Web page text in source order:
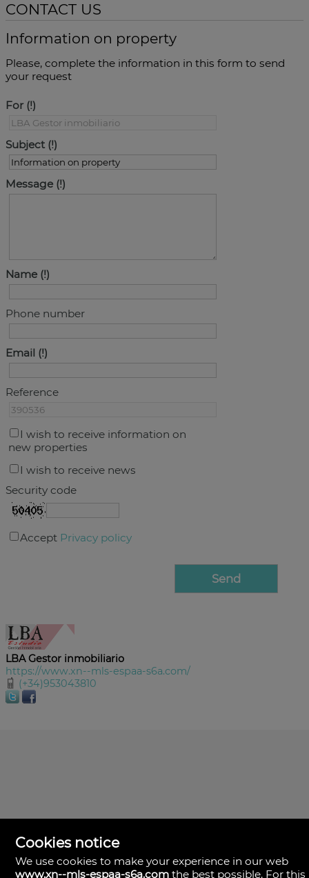
CONTACT US
Information on property
Please, complete the information in this form to send
your request
For
Subject
Message
Name
Phone number
Email
Reference
I wish to receive information on
new properties
I wish to receive news
Security code
Accept Privacy policy
LBA Gestor inmobiliario
https://www.xn--mls-espaa-s6a.com/
(+34)953043810
Cookies notice
We use cookies to make your experience in our web
www.xn--mls-espaa-s6a.com the best possible. For this